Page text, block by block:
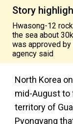
Story
Hwasong-12
the sea about
was approved by
agency said
North Korea
mid-August to
territory of
Pyongyang